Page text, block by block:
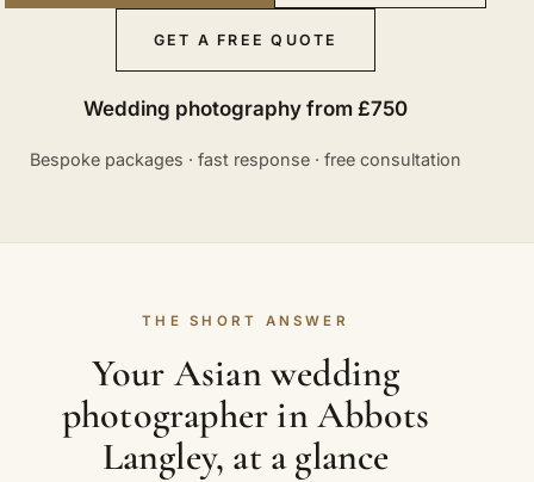
GET A FREE QUOTE
Wedding photography from £750
Bespoke packages · fast response · free consultation
THE SHORT ANSWER
Your Asian wedding
photographer in Abbots
Langley, at a glance